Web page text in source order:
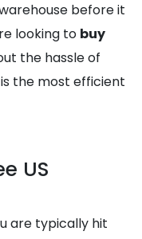
before it
looking to buy
the hassle of
the most efficient
US
are typically hit